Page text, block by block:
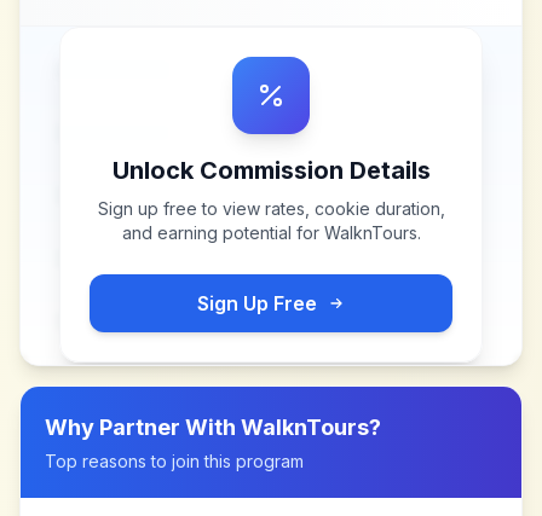
Unlock Commission Details
Sign up free to view rates, cookie duration,
and earning potential for WalknTours.
Sign Up Free
Why Partner With WalknTours?
Top reasons to join this program